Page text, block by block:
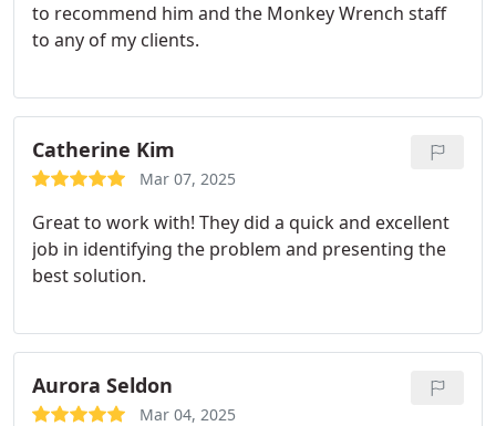
to recommend him and the Monkey Wrench staff
to any of my clients.
Catherine Kim
Mar 07, 2025
Great to work with! They did a quick and excellent
job in identifying the problem and presenting the
best solution.
Aurora Seldon
Mar 04, 2025